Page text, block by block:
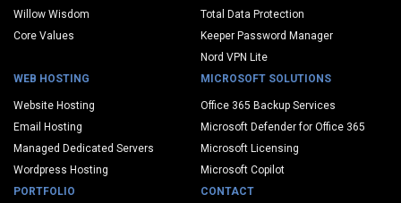
Willow Wisdom
Core Values
Total Data Protection
Keeper Password Manager
Nord VPN Lite
WEB HOSTING
Website Hosting
Email Hosting
Managed Dedicated Servers
Wordpress Hosting
MICROSOFT SOLUTIONS
Office 365 Backup Services
Microsoft Defender for Office 365
Microsoft Licensing
Microsoft Copilot
PORTFOLIO
CONTACT